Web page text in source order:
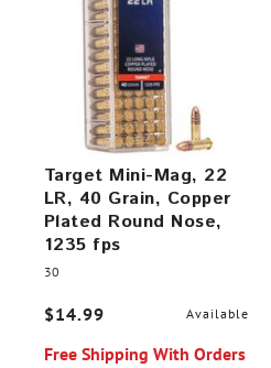
Target Mini-Mag, 22
LR, 40 Grain, Copper
Plated Round Nose,
1235 fps
30
$14.99 Available
Free Shipping With Orders